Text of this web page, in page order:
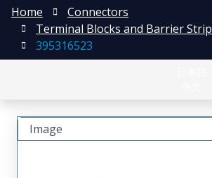
Home
Connectors
Terminal Blocks and Barrier Strip
395316523
Image